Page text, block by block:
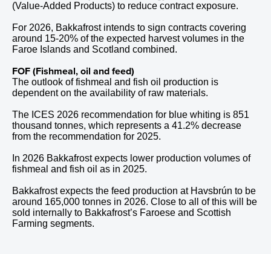
(Value-Added Products) to reduce contract exposure.
For 2026, Bakkafrost intends to sign contracts covering
around 15-20% of the expected harvest volumes in the
Faroe Islands and Scotland combined.
FOF (Fishmeal, oil and feed)
The outlook of fishmeal and fish oil production is
dependent on the availability of raw materials.
The ICES 2026 recommendation for blue whiting is 851
thousand tonnes, which represents a 41.2% decrease
from the recommendation for 2025.
In 2026 Bakkafrost expects lower production volumes of
fishmeal and fish oil as in 2025.
Bakkafrost expects the feed production at Havsbrún to be
around 165,000 tonnes in 2026. Close to all of this will be
sold internally to Bakkafrost’s Faroese and Scottish
Farming segments.